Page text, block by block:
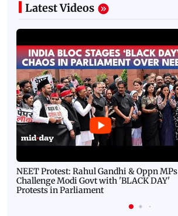
Latest Videos
NEET Protest: Rahul Gandhi & Oppn MPs
Challenge Modi Govt with 'BLACK DAY'
Protests in Parliament